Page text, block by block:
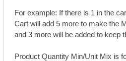
For example: If there is 1 in the
Cart will add 5 more to make the
and 3 more will be added to keep
Product Quantity Min/Unit Mix is